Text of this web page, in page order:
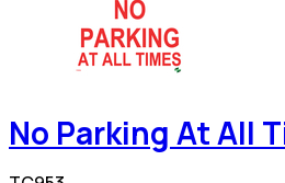
No Parking At All